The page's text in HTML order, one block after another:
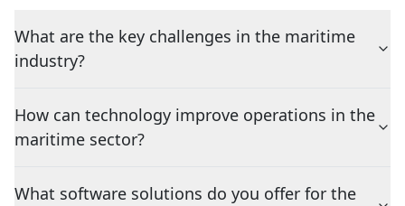
What are the key challenges in the maritime
industry?
How can technology improve operations in the
maritime sector?
What software solutions do you offer for the